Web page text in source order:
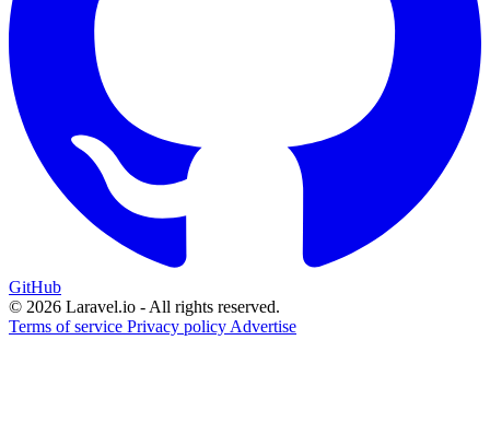
GitHub
© 2026 Laravel.io - All rights reserved.
Terms of service Privacy policy Advertise